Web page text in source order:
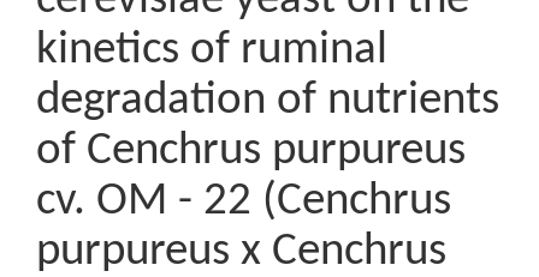
kinetics of ruminal
degradation of nutrients
of Cenchrus purpureus
cv. OM - 22 (Cenchrus
purpureus x Cenchrus